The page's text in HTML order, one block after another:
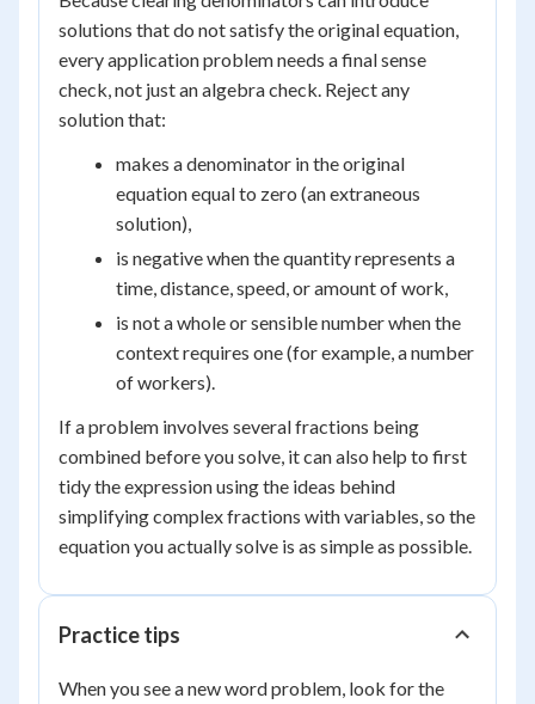
solutions that do not satisfy the original equation,
every application problem needs a final sense
check, not just an algebra check. Reject any
solution that:
makes a denominator in the original
equation equal to zero (an extraneous
solution),
is negative when the quantity represents a
time, distance, speed, or amount of work,
is not a whole or sensible number when the
context requires one (for example, a number
of workers).
If a problem involves several fractions being
combined before you solve, it can also help to first
tidy the expression using the ideas behind
simplifying complex fractions with variables, so the
equation you actually solve is as simple as possible.
Practice tips
When you see a new word problem, look for the